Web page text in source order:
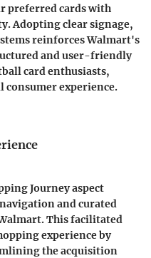
preferred cards with
Adopting clear signage,
reinforces Walmart's
and user-friendly
card enthusiasts,
experience.
Journey aspect
and curated
This facilitated
experience by
the acquisition